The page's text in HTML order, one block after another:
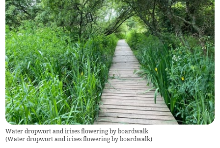
Water dropwort and irises flowering by boardwalk
(Water dropwort and irises flowering by boardwalk)